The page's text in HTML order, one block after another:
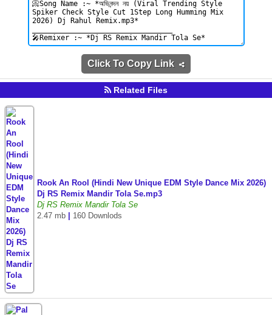
Click To Copy Link
Related Files
Rook An Rool (Hindi New Unique EDM Style Dance Mix 2026)
Dj RS Remix Mandir Tola Se.mp3
Dj RS Remix Mandir Tola Se
2.47 mb
160 Downlods